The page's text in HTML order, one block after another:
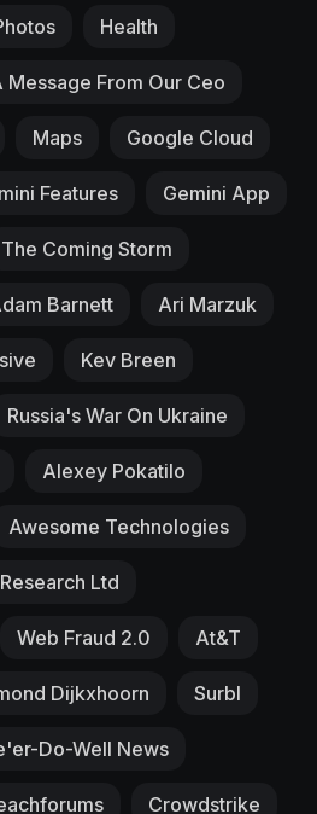
Health
Message From Our Ceo
Maps Google Cloud
Features Gemini App
The Coming Storm
Barnett Ari Marzuk
Kev Breen
Russia's War On Ukraine
Alexey Pokatilo
Awesome Technologies
Ltd
Web Fraud 2.0 At&T
Dijkxhoorn Surbl
Do-Well News
Crowdstrike